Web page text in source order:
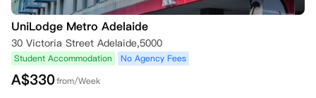
UniLodge Metro Adelaide
30 Victoria Street Adelaide,5000
Student Accommodation No Agency Fees
A$330from/Week